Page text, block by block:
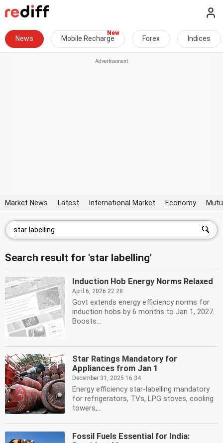
News Mobile Recharge Forex Indices
Market News Latest International Market Economy
Search result for 'star labelling'
Induction Hob Energy Norms Relaxed
April 6, 2026 22:28
Govt extends energy efficiency norms for
induction hobs by 6 months to Jan 1, 2027.
Boosts...
Star Ratings Mandatory for
Appliances from Jan 1
December 31, 2025 16:34
Energy efficiency star-labelling mandatory
for refrigerators, TVs, LPG stoves, cooling
towers,...
Fossil Fuels Essential for India: